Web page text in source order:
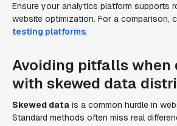
Ensure your analytics platform supports
website optimization. For a comparison,
testing platforms.
Avoiding pitfalls when
with skewed data
Skewed data is a common hurdle in
Standard methods often miss real